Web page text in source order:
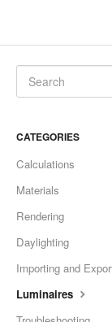
CATEGORIES
Calculations
Materials
Rendering
Daylighting
Importing and
Luminaires